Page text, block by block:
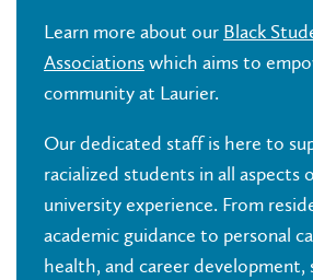
Learn more about our Black
Associationswhich aims to
community at Laurier.
Our dedicated staff is here to
racialized students in all aspects
university experience. From
academic guidance to personal
health, and career